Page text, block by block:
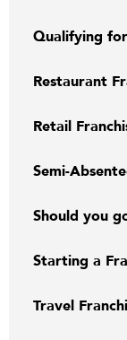
Qualifying
Restaurant
Retail
Semi-
Should you
Starting a
Travel